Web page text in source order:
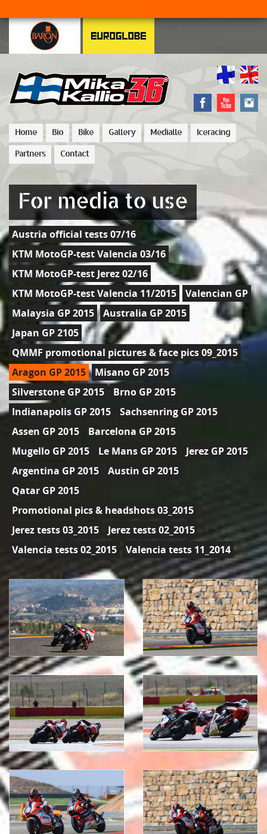
Home Bio Bike Gallery Medialle Iceracing
Partners Contact
For media to use
Austria official tests 07/16
KTM MotoGP-test Valencia 03/16
KTM MotoGP-test Jerez 02/16
KTM MotoGP-test Valencia 11/2015
Valencian GP
Malaysia GP 2015
Australia GP 2015
Japan GP 2105
QMMF promotional pictures & face pics 09_2015
Aragon GP 2015
Misano GP 2015
Silverstone GP 2015
Brno GP 2015
Indianapolis GP 2015
Sachsenring GP 2015
Assen GP 2015
Barcelona GP 2015
Mugello GP 2015
Le Mans GP 2015
Jerez GP 2015
Argentina GP 2015
Austin GP 2015
Qatar GP 2015
Promotional pics & headshots 03_2015
Jerez tests 03_2015
Jerez tests 02_2015
Valencia tests 02_2015
Valencia tests 11_2014